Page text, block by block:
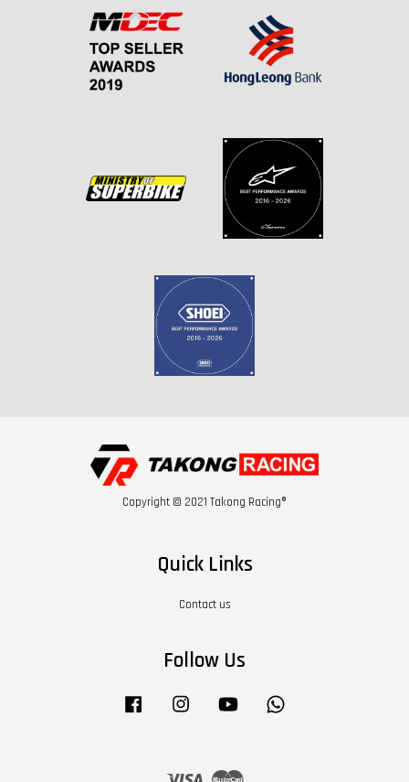
Copyright © 2021 Takong Racing®
Quick Links
Contact us
Follow Us
Facebook Instagram YouTube
Visa Master